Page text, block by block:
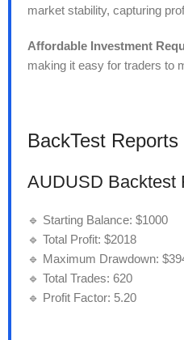
market stability, capturing
Affordable Investment
making it easy for traders to
BackTest Reports
AUDUSD Backtest
🔹 Starting Balance: $1000
🔹 Total Profit: $2018
🔹 Maximum Drawdown:
🔹 Total Trades: 620
🔹 Profit Factor: 5.20